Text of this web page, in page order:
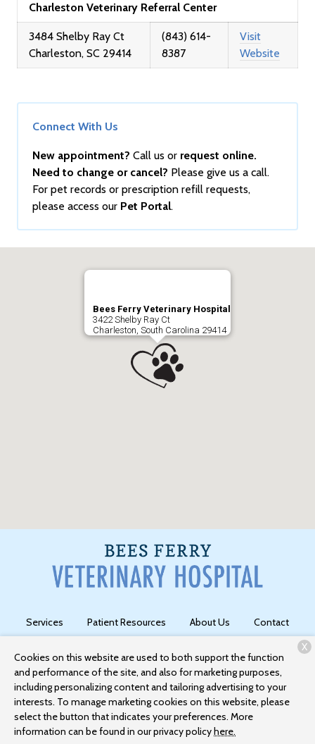
Charleston Veterinary Referral Center
3484 Shelby Ray Ct
Charleston, SC 29414
(843) 614-
8387
Visit
Website
Connect With Us
New appointment? Call us or request online.
Need to change or cancel? Please give us a call.
For pet records or prescription refill requests,
please access our Pet Portal.
Bees Ferry Veterinary Hospital
3422 Shelby Ray Ct
Charleston, South Carolina 29414
Services Patient Resources About Us Contact
Copyright © 2026Bees Ferry Veterinary Hospital. All rights
reserved.Privacy Policy
Cookies on this website are used to both support the function
and performance of the site, and also for marketing purposes,
including personalizing content and tailoring advertising to your
interests. To manage marketing cookies on this website, please
select the button that indicates your preferences. More
information can be found in our privacy policyhere.
X